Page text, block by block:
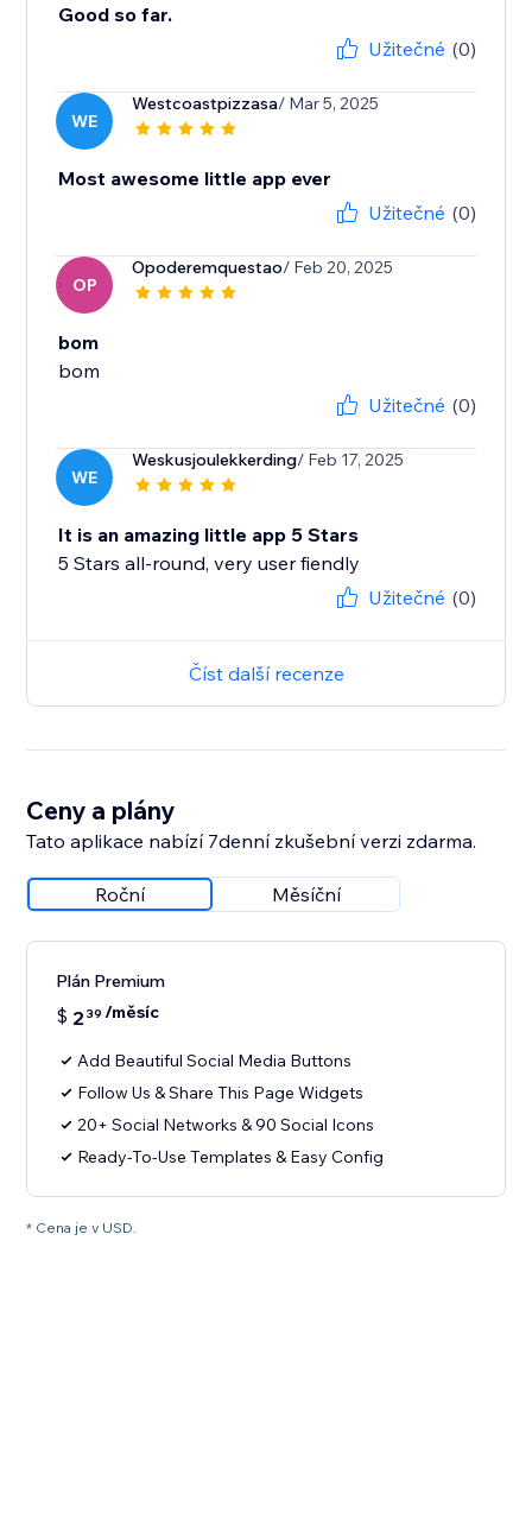
Good so far.
Užitečné (0)
WE
Westcoastpizzasa/ Mar 5, 2025
Most awesome little app ever
Užitečné (0)
OP
Opoderemquestao/ Feb 20, 2025
bom
bom
Užitečné (0)
WE
Weskusjoulekkerding/ Feb 17, 2025
It is an amazing little app 5 Stars
5 Stars all-round, very user fiendly
Užitečné (0)
Číst další recenze
Ceny a plány
Tato aplikace nabízí 7denní zkušební verzi zdarma.
Roční Měsíční
Plán Premium
$ 2 39 /měsíc
Add Beautiful Social Media Buttons
Follow Us & Share This Page Widgets
20+ Social Networks & 90 Social Icons
Ready-To-Use Templates & Easy Config
* Cena je v USD.